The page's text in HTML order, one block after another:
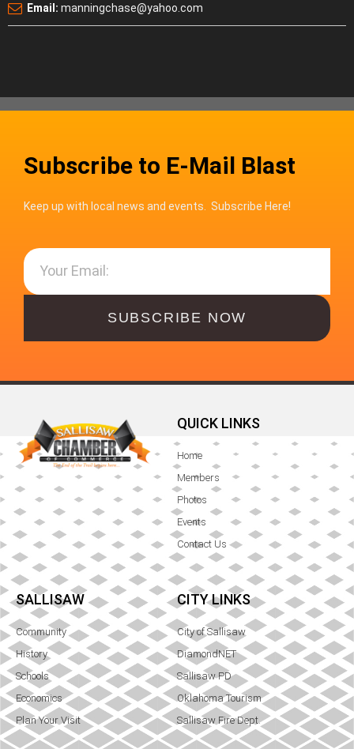
Email: manningchase@yahoo.com
Subscribe to E-Mail Blast
Keep up with local news and events. Subscribe Here!
SUBSCRIBE NOW
QUICK LINKS
Home
Members
Photos
Events
Contact Us
SALLISAW
Community
History
Schools
Economics
Plan Your Visit
CITY LINKS
City of Sallisaw
DiamondNET
Sallisaw PD
Oklahoma Tourism
Sallisaw Fire Dept.